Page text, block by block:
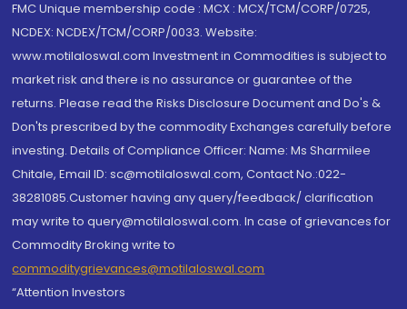
FMC Unique membership code : MCX : MCX/TCM/CORP/0725,
NCDEX: NCDEX/TCM/CORP/0033. Website:
www.motilaloswal.com Investment in Commodities is subject to
market risk and there is no assurance or guarantee of the
returns. Please read the Risks Disclosure Document and Do's &
Don'ts prescribed by the commodity Exchanges carefully before
investing. Details of Compliance Officer: Name: Ms Sharmilee
Chitale, Email ID: sc@motilaloswal.com, Contact No.:022-
38281085.Customer having any query/feedback/ clarification
may write to query@motilaloswal.com. In case of grievances for
Commodity Broking write to
commoditygrievances@motilaloswal.com
“Attention Investors